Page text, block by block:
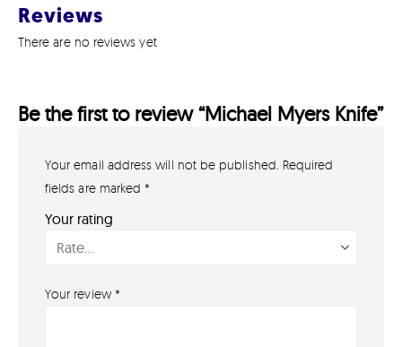
Reviews
There are no reviews yet
Be the first to review “Michael Myers Knife”
Your email address will not be published. Required
fields are marked *
Your rating
Your review *
EMAIL US